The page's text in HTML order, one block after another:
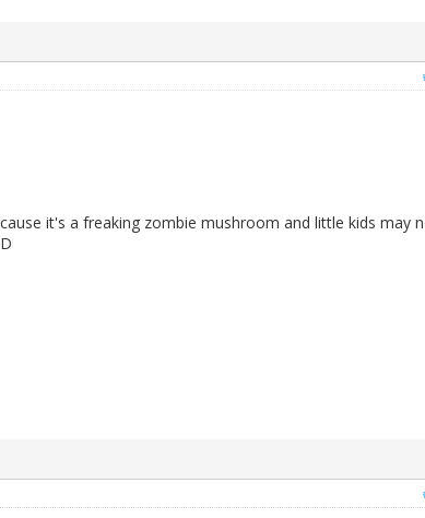
it's a freaking zombie mushroom and little kids may